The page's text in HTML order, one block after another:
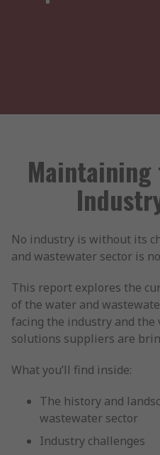
Maintaining
No industry is without its
and wastewater sector is
This report explores the
of the water and
facing the industry and the
solutions suppliers are
What you’ll find inside:
The history and
wastewater sector
Industry challenges